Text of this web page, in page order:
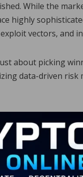
While the
highly
vectors, and
about picking
data-driven risk